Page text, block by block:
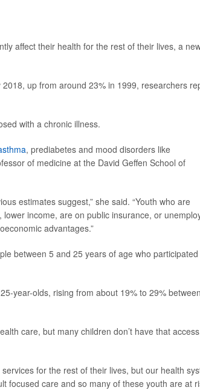
affect their health for the rest of their lives, a
up from around 23% in 1999, researchers
with a chronic illness.
, prediabetes and mood disorders like
of medicine at the David Geffen School of
estimates suggest,” she said. “Youth who are
income, are on public insurance, or
advantages.”
between 5 and 25 years of age who participated
year-olds, rising from about 19% to 29% between
care, but many children don’t have that
for the rest of their lives, but our health
focused care and so many of these youth are at